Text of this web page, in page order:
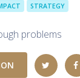
STRATEGY
problems